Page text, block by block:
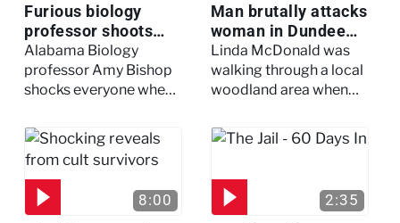
Furious biology
professor shoots
colleagues - I Knew
My Murderer
Alabama Biology
professor Amy Bishop
shocks everyone when
faculty meeting, killing
three of her colleagues.
Man brutally attacks
woman in Dundee
woodland -
Murdertown
Linda McDonald was
walking through a local
woodland area when
experienced a horrific
attack which left her in
8:00
2:35